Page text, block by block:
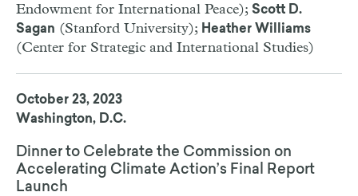
Endowment for International Peace); Scott D.
Sagan (Stanford University); Heather Williams
(Center for Strategic and International Studies)
October 23, 2023
Washington, D.C.
Dinner to Celebrate the Commission on
Accelerating Climate Action’s Final Report
Launch